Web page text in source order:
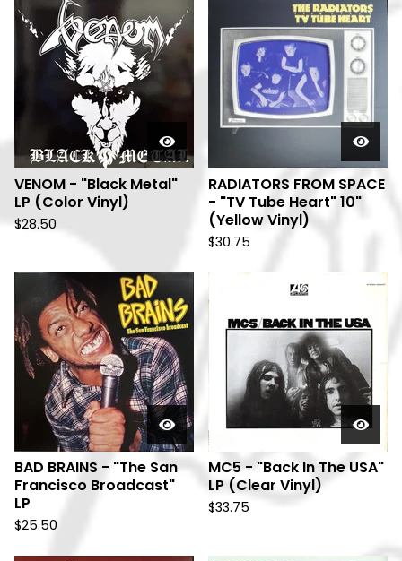
VENOM - "Black Metal"
LP (Color Vinyl)
$28.50
RADIATORS FROM SPACE
- "TV Tube Heart" 10"
(Yellow Vinyl)
$30.75
BAD BRAINS - "The San
Francisco Broadcast"
LP
$25.50
MC5 - "Back In The USA"
LP (Clear Vinyl)
$33.75